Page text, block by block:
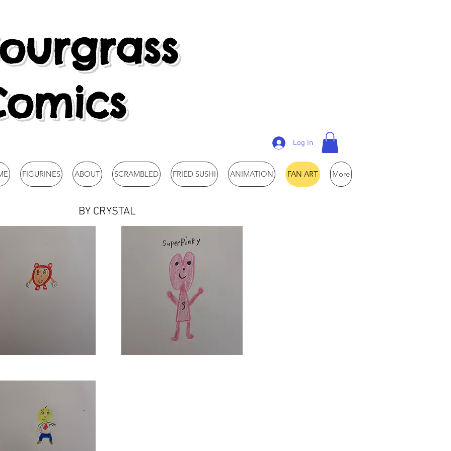
Log In
FIGURINES ABOUT SCRAMBLED FRIED SUSHI ANIMATION FAN ART More
BY CRYSTAL